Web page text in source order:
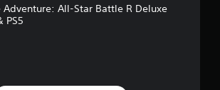
Adventure: All-Star Battle R Deluxe
PS5